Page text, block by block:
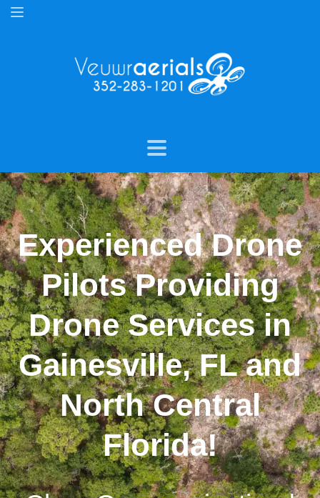
Experienced Drone
Pilots Providing
Drone Services in
Gainesville, FL and
North Central
Florida!